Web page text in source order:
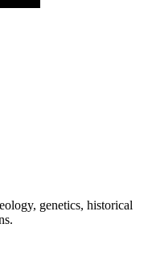
genetics, historical